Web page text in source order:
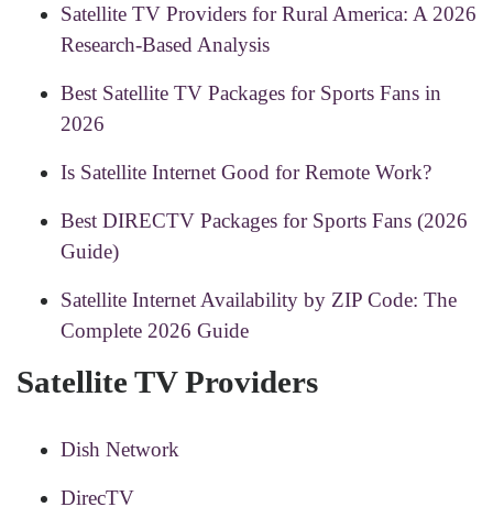
Satellite TV Providers for Rural America: A 2026
Research-Based Analysis
Best Satellite TV Packages for Sports Fans in
2026
Is Satellite Internet Good for Remote Work?
Best DIRECTV Packages for Sports Fans (2026
Guide)
Satellite Internet Availability by ZIP Code: The
Complete 2026 Guide
Satellite TV Providers
Dish Network
DirecTV